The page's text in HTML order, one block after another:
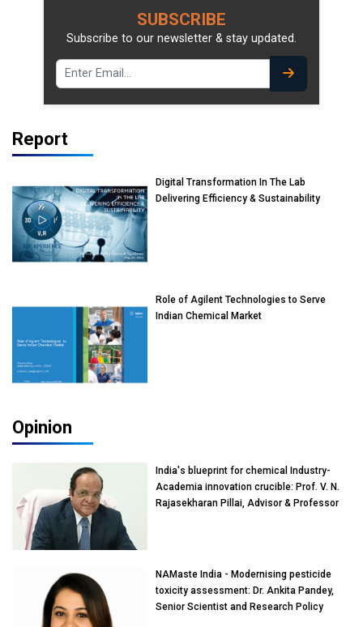
SUBSCRIBE
Subscribe to our newsletter & stay updated.
Report
Digital Transformation In The Lab
Delivering Efficiency & Sustainability
Role of Agilent Technologies to Serve
Indian Chemical Market
Opinion
India's blueprint for chemical Industry-
Academia innovation crucible: Prof. V. N.
Rajasekharan Pillai, Advisor & Professor
NAMaste India - Modernising pesticide
toxicity assessment: Dr. Ankita Pandey,
Senior Scientist and Research Policy